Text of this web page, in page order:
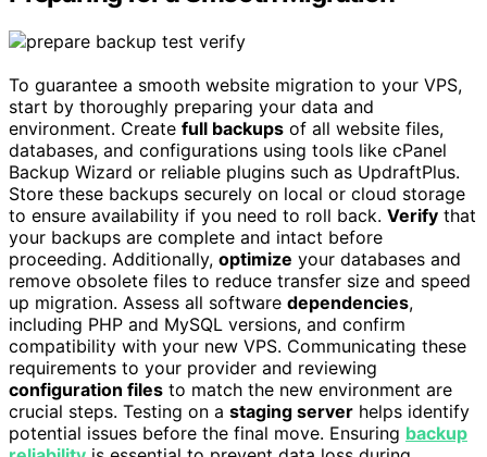
To guarantee a smooth website migration to your VPS,
start by thoroughly preparing your data and
environment. Create full backups of all website files,
databases, and configurations using tools like cPanel
Backup Wizard or reliable plugins such as UpdraftPlus.
Store these backups securely on local or cloud storage
to ensure availability if you need to roll back. Verify that
your backups are complete and intact before
proceeding. Additionally, optimize your databases and
remove obsolete files to reduce transfer size and speed
up migration. Assess all software dependencies,
including PHP and MySQL versions, and confirm
compatibility with your new VPS. Communicating these
requirements to your provider and reviewing
configuration files to match the new environment are
crucial steps. Testing on a staging server helps identify
potential issues before the final move. Ensuring backup